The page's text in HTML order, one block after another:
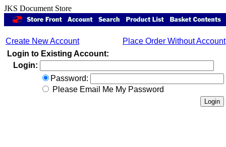
JKS Document Store
Create New Account
Place Order Without Account
Login to Existing Account:
Login:
Password:
Please Email Me My Password